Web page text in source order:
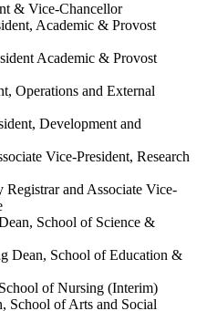
& Vice-Chancellor
Academic & Provost
Academic & Provost
Operations and External
Development and
Vice-President, Research
and Associate Vice-
School of Science &
Dean, School of Education &
of Nursing (Interim)
School of Arts and Social